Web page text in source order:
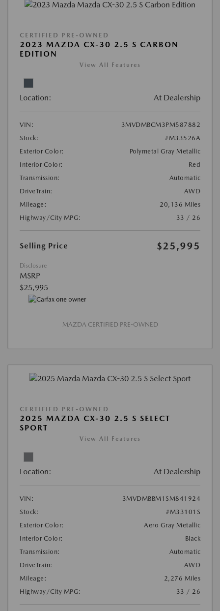
CERTIFIED PRE-OWNED
2023 MAZDA CX-30 2.5 S CARBON
EDITION
View All Features
Location: At Dealership
VIN:
3MVDMBCM3PM587882
Stock:
#M33526A
Exterior Color:
Polymetal Gray Metallic
Interior Color:
Red
Transmission:
Automatic
DriveTrain:
AWD
Mileage:
20,136 Miles
Highway/City MPG:
33 / 26
Selling Price $25,995
Disclosure
MSRP
$25,995
MAZDA CERTIFIED PRE-OWNED
CERTIFIED PRE-OWNED
2025 MAZDA CX-30 2.5 S SELECT
SPORT
View All Features
Location: At Dealership
VIN:
3MVDMBBM1SM841924
Stock:
#M33101S
Exterior Color:
Aero Gray Metallic
Interior Color:
Black
Transmission:
Automatic
DriveTrain:
AWD
Mileage:
2,276 Miles
Highway/City MPG:
33 / 26